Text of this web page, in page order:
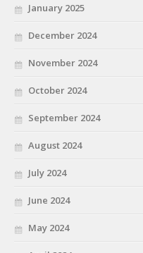
January 2025
December 2024
November 2024
October 2024
September 2024
August 2024
July 2024
June 2024
May 2024